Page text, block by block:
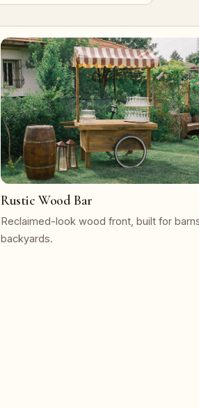
Rustic Wood Bar
Reclaimed-look wood front, built for
backyards.